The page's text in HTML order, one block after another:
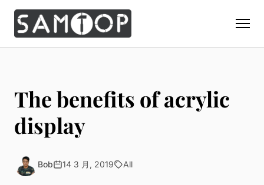
Custom Display Props
Giant Perfume Display Bottle
Countertop Display Stand
Solution
Perfume Display
Cosmetic Display
Watch Display
Acrylic Display Fabrication
Capabilities
The benefits of acrylic
display
Bob 14 3 月, 2019 All